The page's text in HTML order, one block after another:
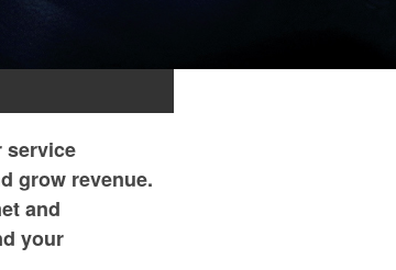
service
grow revenue.
and
your